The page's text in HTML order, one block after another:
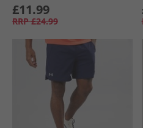
£11.99
RRP £24.99